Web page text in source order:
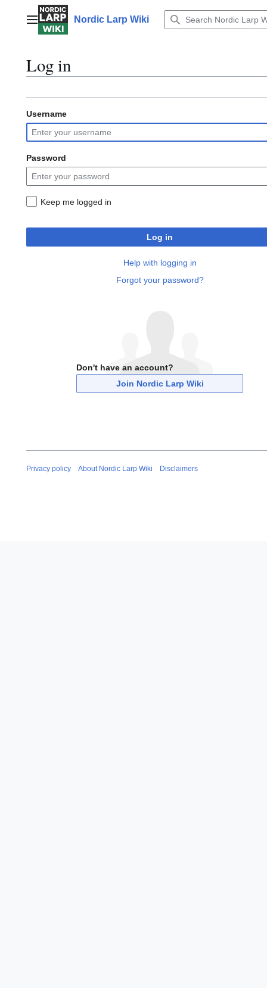
contentMain menuNordic Larp Wiki
Log in
Username
Password
Keep me logged in
Log in
Help with logging in
Forgot your password?
Don't have an account?
Join Nordic Larp Wiki
Privacy policy About Nordic Larp Wiki Disclaimers